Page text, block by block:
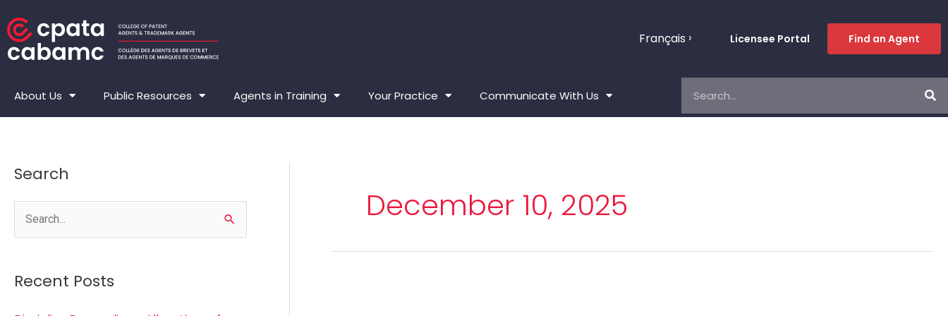
to
content
Français Licensee Portal Find an Agent
About Us Public Resources Agents in Training Your Practice Communicate With Us
Search
r
c
Recent Posts
December 10, 2025